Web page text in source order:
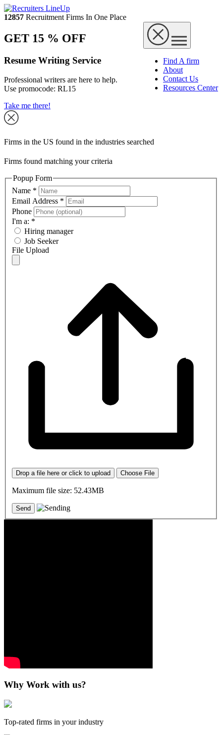
12857 Recruitment Firms In One Place
Find A firm
About
Contact Us
Resources Center
GET 15 % OFF
Resume Writing Service
Professional writers are here to help.
Use promocode: RL15
Take me there!
Firms in the US found in the industries searched
Firms found matching your criteria
Popup Form
Name *
Email Address *
Phone
I'm a: *
Hiring manager
Job Seeker
File Upload
Drop a file here or click to upload Choose File
Maximum file size: 52.43MB
Why Work with us?
Top-rated firms in your industry